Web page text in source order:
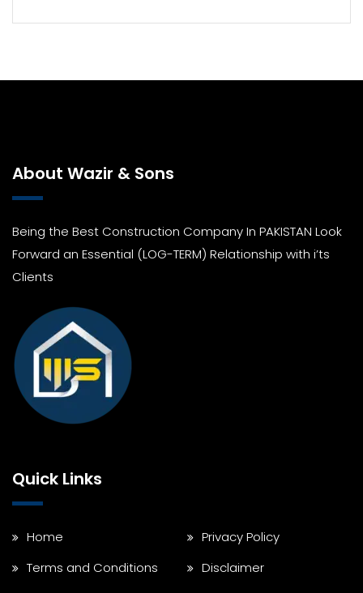
About Wazir & Sons
Being the Best Construction Company In PAKISTAN Look
Forward an Essential (LOG-TERM) Relationship with i’ts
Clients
Quick Links
Home
Privacy Policy
Terms and Conditions
Disclaimer